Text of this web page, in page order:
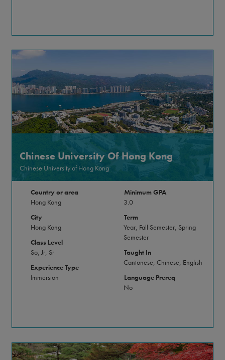
Chinese University Of Hong Kong
Chinese University of Hong Kong
Country or area
Hong Kong
City
Hong Kong
Class Level
So, Jr, Sr
Experience Type
Immersion
Minimum GPA
3.0
Term
Year, Fall Semester, Spring
Semester
Taught In
Cantonese, Chinese, English
Language Prereq
No